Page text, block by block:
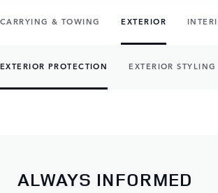
CARRYING & TOWING EXTERIOR
EXTERIOR PROTECTION EXTERIOR STYLING
ALWAYS INFORMED